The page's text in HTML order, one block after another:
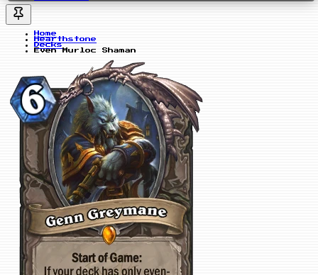
Home
Hearthstone
Decks
Even Murloc Shaman